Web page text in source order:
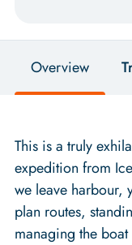
Overview
This is a truly
expedition from
we leave harbour,
plan routes,
managing the